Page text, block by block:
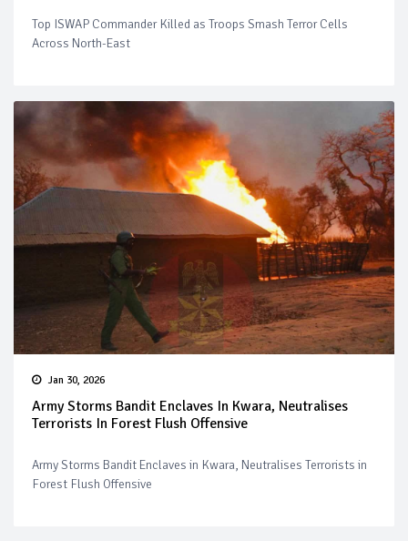
Top ISWAP Commander Killed as Troops Smash Terror Cells
Across North-East
Jan 30, 2026
Army Storms Bandit Enclaves In Kwara, Neutralises
Terrorists In Forest Flush Offensive
Army Storms Bandit Enclaves in Kwara, Neutralises Terrorists in
Forest Flush Offensive